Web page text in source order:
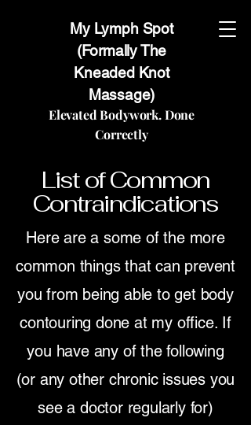
My Lymph Spot
(Formally The
Kneaded Knot
Massage)
Elevated Bodywork. Done
Correctly
List of Common
Contraindications
Here are a some of the more
common things that can prevent
you from being able to get body
contouring done at my office. If
you have any of the following
(or any other chronic issues you
see a doctor regularly for)